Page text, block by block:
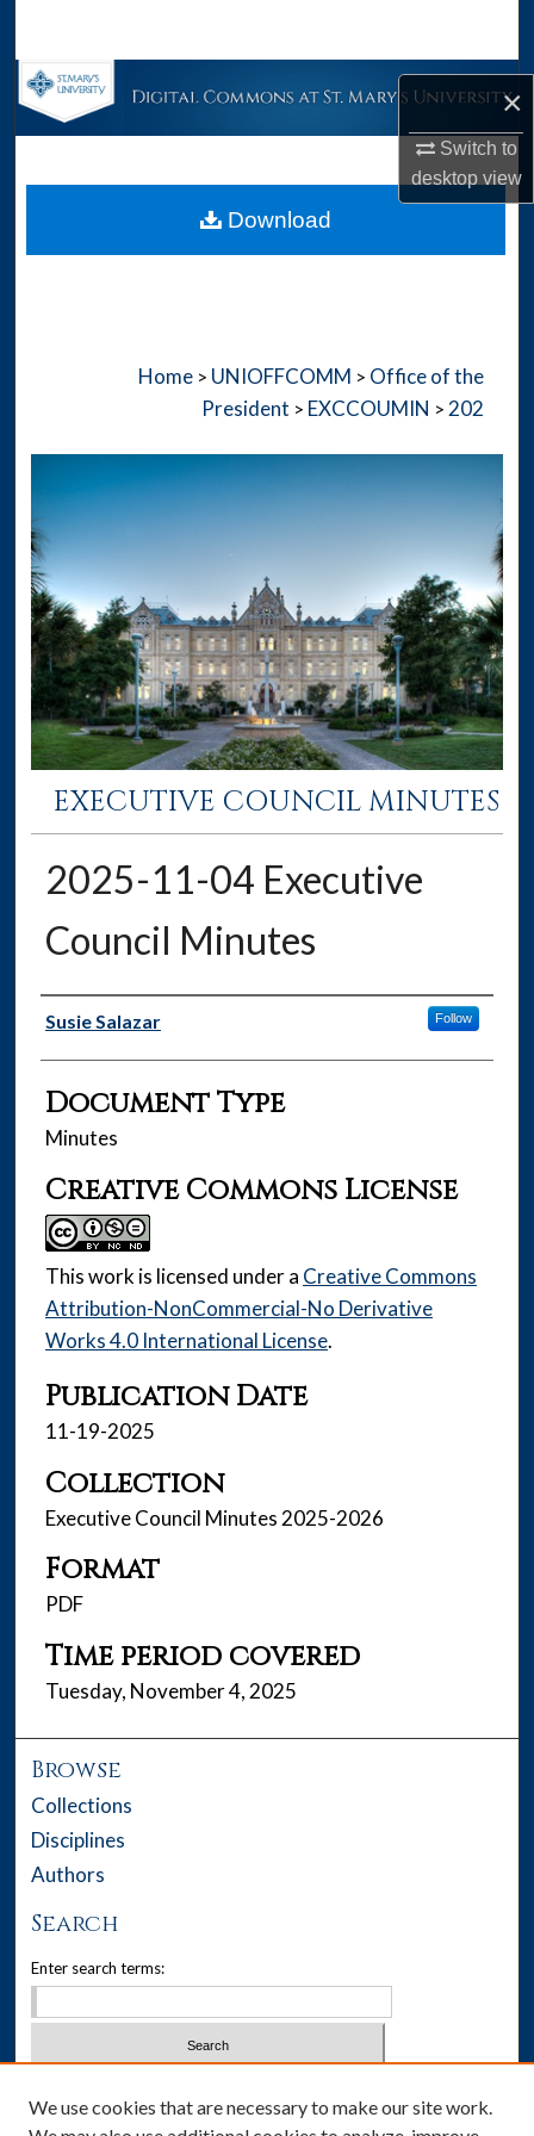
×
Switch to
desktopview
Browse Collections
About
Home > UNIOFFCOMM > Office of the
President > EXCCOUMIN > 202
EXECUTIVE COUNCIL MINUTES
2025-11-04 Executive
Council Minutes
Authors
Susie Salazar Follow
Document Type
Minutes
Creative Commons License
This work is licensed under a Creative Commons
Attribution-NonCommercial-No Derivative
Works 4.0 International License.
Publication Date
11-19-2025
Collection
Executive Council Minutes 2025-2026
Format
PDF
Time period covered
Tuesday, November 4, 2025
Download
Browse
Collections
Disciplines
Authors
Search
Enter search terms:
We use cookies that are necessary to make our site work.